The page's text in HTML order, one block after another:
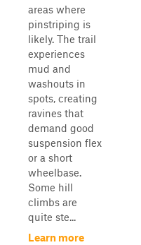
areas where
pinstriping is
likely. The trail
experiences
mud and
washouts in
spots, creating
ravines that
demand good
suspension flex
or a short
wheelbase.
Some hill
climbs are
quite ste...
Learn more